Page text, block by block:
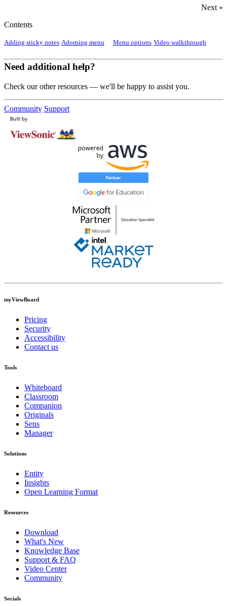
Next »
Contents
Adding sticky notes Adorning menu Menu options Video walkthrough
Need additional help?
Check our other resources — we'll be happy to assist you.
Community Support
myViewBoard
Pricing
Security
Accessibility
Contact us
Tools
Whiteboard
Classroom
Companion
Originals
Sens
Manager
Solutions
Entity
Insights
Open Learning Format
Resources
Download
What's New
Knowledge Base
Support & FAQ
Video Center
Community
Socials